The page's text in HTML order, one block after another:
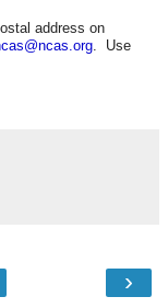
address on
. Use
›